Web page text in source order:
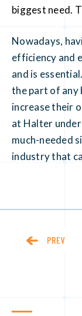
biggest need.
Nowadays,
efficiency and
and is
the part of any
increase their
at Halter
much-needed
industry that
PREV